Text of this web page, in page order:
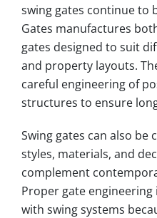
swing gates continue to
Gates manufactures
gates designed to suit
and property layouts.
careful engineering of
structures to ensure
Swing gates can also
styles, materials, and
complement
Proper gate
with swing systems